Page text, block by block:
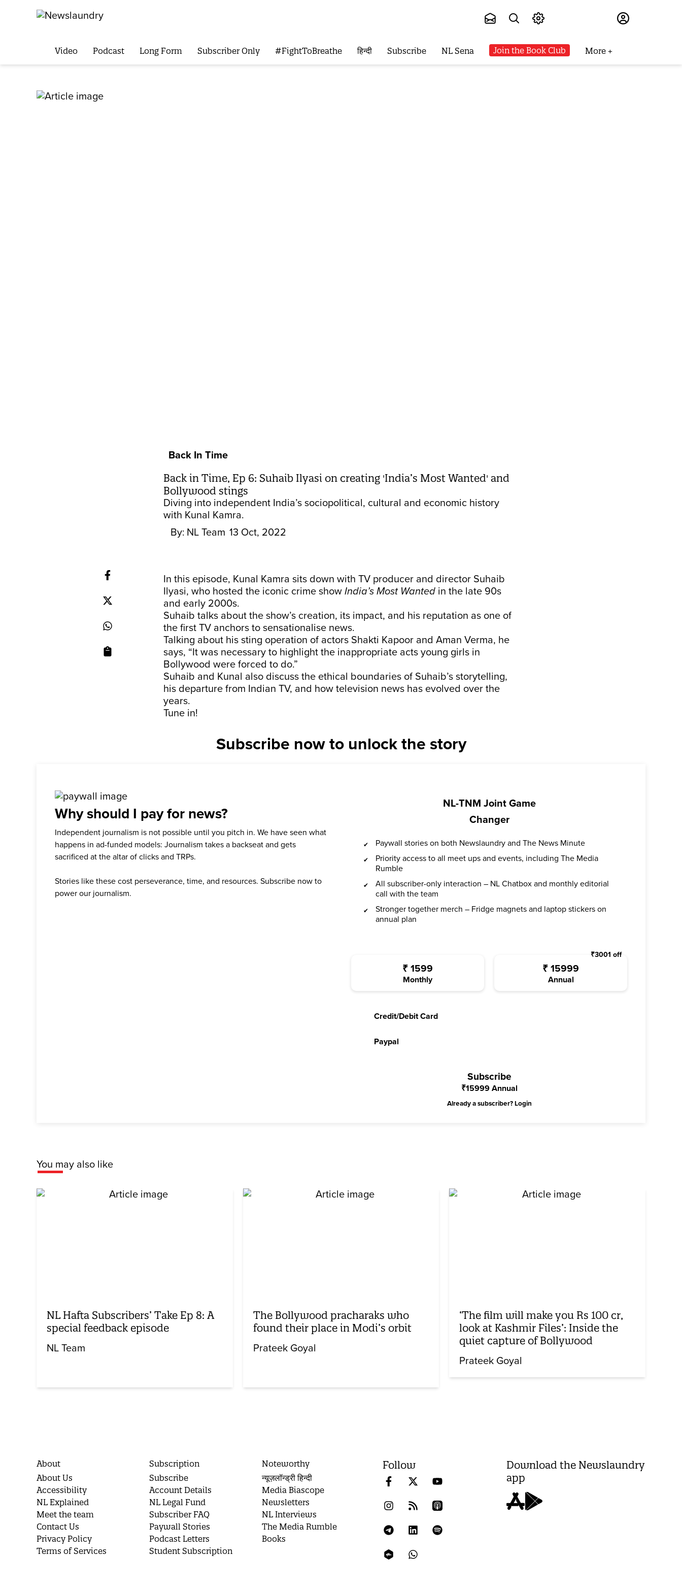
Video Podcast Long Form Subscriber Only #FightToBreathe हिन्दी Subscribe NL Sena Join the Book Club More
Back In Time
Back in Time, Ep 6: Suhaib Ilyasi on creating 'India’s Most Wanted' and
Bollywood stings
Diving into independent India’s sociopolitical, cultural and economic history
with Kunal Kamra.
By: NL Team 13 Oct, 2022
In this episode, Kunal Kamra sits down with TV producer and director Suhaib
Ilyasi, who hosted the iconic crime show India’s Most Wanted in the late 90s
and early 2000s.
Suhaib talks about the show’s creation, its impact, and his reputation as one of
the first TV anchors to sensationalise news.
Talking about his sting operation of actors Shakti Kapoor and Aman Verma, he
says, “It was necessary to highlight the inappropriate acts young girls in
Bollywood were forced to do.”
Suhaib and Kunal also discuss the ethical boundaries of Suhaib’s storytelling,
his departure from Indian TV, and how television news has evolved over the
years.
Tune in!
Subscribe now to unlock the story
Why should I pay for news?
Independent journalism is not possible until you pitch in. We have seen what
happens in ad-funded models: Journalism takes a backseat and gets
sacrificed at the altar of clicks and TRPs.
Stories like these cost perseverance, time, and resources. Subscribe now to
power our journalism.
NL-TNM Joint Game
Changer
Paywall stories on both Newslaundry and The News Minute
Priority access to all meet ups and events, including The Media
Rumble
All subscriber-only interaction – NL Chatbox and monthly editorial
call with the team
Stronger together merch – Fridge magnets and laptop stickers on
annual plan
₹ 1599
Monthly
₹ 15999
Annual
₹3001 off
Credit/Debit Card
Paypal
Subscribe
₹15999 Annual
Already a subscriber? Login
You may also like
NL Hafta Subscribers’ Take Ep 8: A
special feedback episode
NL Team
The Bollywood pracharaks who
found their place in Modi’s orbit
Prateek Goyal
‘The film will make you Rs 100 cr,
look at Kashmir Files’: Inside the
quiet capture of Bollywood
Prateek Goyal
About
About Us
Accessibility
NL Explained
Meet the team
Contact Us
Privacy Policy
Terms of Services
Subscription
Subscribe
Account Details
NL Legal Fund
Subscriber FAQ
Paywall Stories
Podcast Letters
Student Subscription
Noteworthy
न्यूज़लॉन्ड्री हिन्दी
Media Biascope
Newsletters
NL Interviews
The Media Rumble
Books
Follow
Download the Newslaundry
app